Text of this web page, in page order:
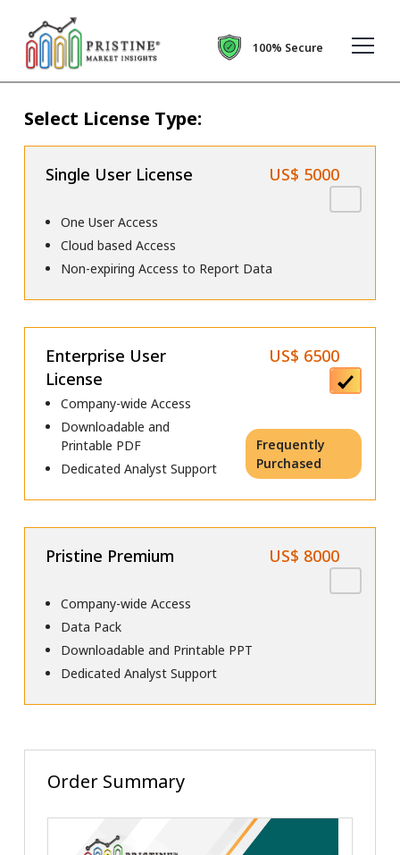
100% Secure
Select License Type:
Single User License US$ 5000
One User Access
Cloud based Access
Non-expiring Access to Report Data
Enterprise User
License
US$ 6500
Company-wide Access
Downloadable and
Printable PDF
Dedicated Analyst Support
Frequently
Purchased
Pristine Premium US$ 8000
Company-wide Access
Data Pack
Downloadable and Printable PPT
Dedicated Analyst Support
Order Summary